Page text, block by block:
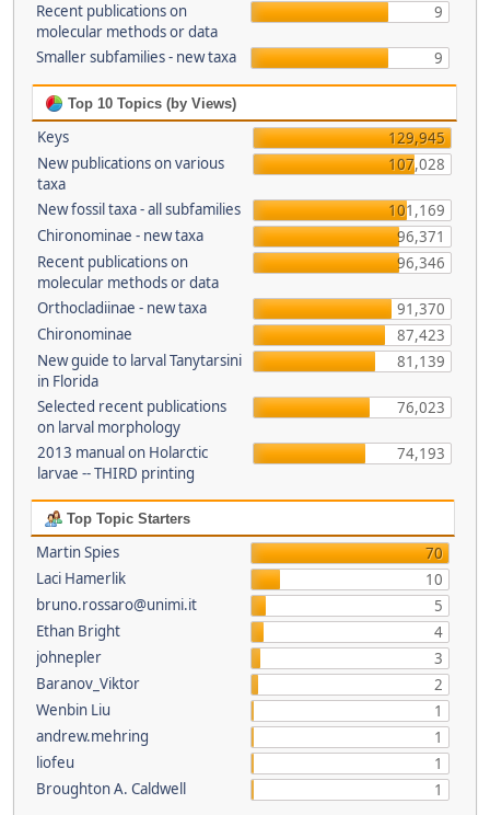
Recent publications on
molecular methods or data
9
Smaller subfamilies - new taxa 9
Top 10 Topics (by Views)
Keys
129,945
New publications on various
taxa
107,028
New fossil taxa - all subfamilies
101,169
Chironominae - new taxa
96,371
Recent publications on
molecular methods or data
96,346
Orthocladiinae - new taxa
91,370
Chironominae
87,423
New guide to larval Tanytarsini
in Florida
81,139
Selected recent publications
on larval morphology
76,023
2013 manual on Holarctic
larvae -- THIRD printing
74,193
Top Topic Starters
Martin Spies
70
Laci Hamerlik
10
bruno.rossaro@unimi.it
5
Ethan Bright
4
johnepler
3
Baranov_Viktor
2
Wenbin Liu
1
andrew.mehring
1
liofeu
1
Broughton A. Caldwell
1